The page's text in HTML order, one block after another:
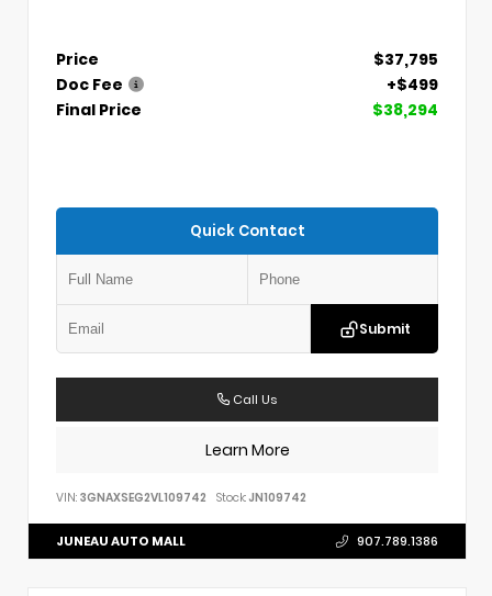
Price
$37,795
Doc Fee
+$499
Final Price
$38,294
Quick Contact
Submit
Call Us
Learn More
VIN: 3GNAXSEG2VL109742 Stock: JN109742
JUNEAU AUTO MALL 907.789.1386